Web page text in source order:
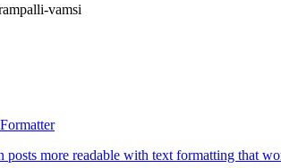
vamsi
more readable with text formatting that